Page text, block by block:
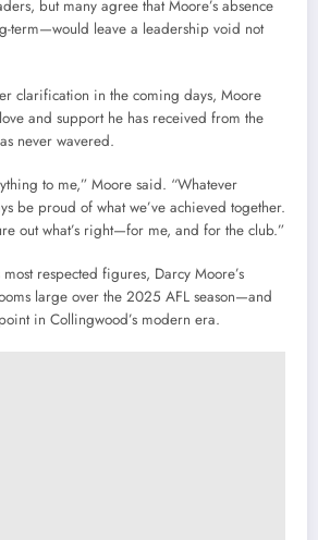
but many agree that Moore’s absence
term—would leave a leadership void not
clarification in the coming days, Moore
and support he has received from the
never wavered.
to me,” Moore said. “Whatever
be proud of what we’ve achieved together.
out what’s right—for me, and for the club.”
respected figures, Darcy Moore’s
large over the 2025 AFL season—and
in Collingwood’s modern era.